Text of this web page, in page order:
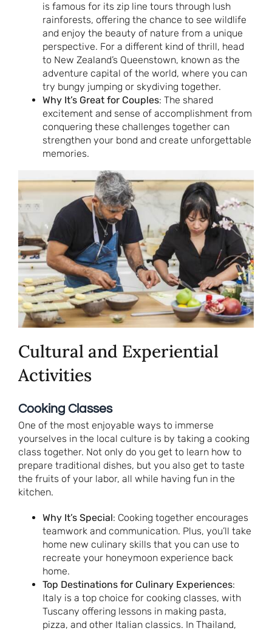
is famous for its zip line tours through lush
rainforests, offering the chance to see wildlife
and enjoy the beauty of nature from a unique
perspective. For a different kind of thrill, head
to New Zealand’s Queenstown, known as the
adventure capital of the world, where you can
try bungy jumping or skydiving together.
Why It’s Great for Couples: The shared
excitement and sense of accomplishment from
conquering these challenges together can
strengthen your bond and create unforgettable
memories.
Cultural and Experiential
Activities
Cooking Classes
One of the most enjoyable ways to immerse
yourselves in the local culture is by taking a cooking
class together. Not only do you get to learn how to
prepare traditional dishes, but you also get to taste
the fruits of your labor, all while having fun in the
kitchen.
Why It’s Special: Cooking together encourages
teamwork and communication. Plus, you’ll take
home new culinary skills that you can use to
recreate your honeymoon experience back
home.
Top Destinations for Culinary Experiences:
Italy is a top choice for cooking classes, with
Tuscany offering lessons in making pasta,
pizza, and other Italian classics. In Thailand,